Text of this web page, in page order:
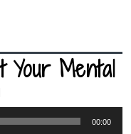
Your Mental
00:00